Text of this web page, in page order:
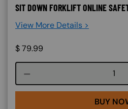
SIT DOWN FORKLIFT ONLINE
View More Details >
$79.99
BUY